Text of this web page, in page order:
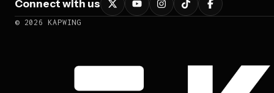
Connect with us
© 2026 KAPWING